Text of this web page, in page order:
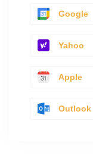
Google
Yahoo
Apple
Outlook